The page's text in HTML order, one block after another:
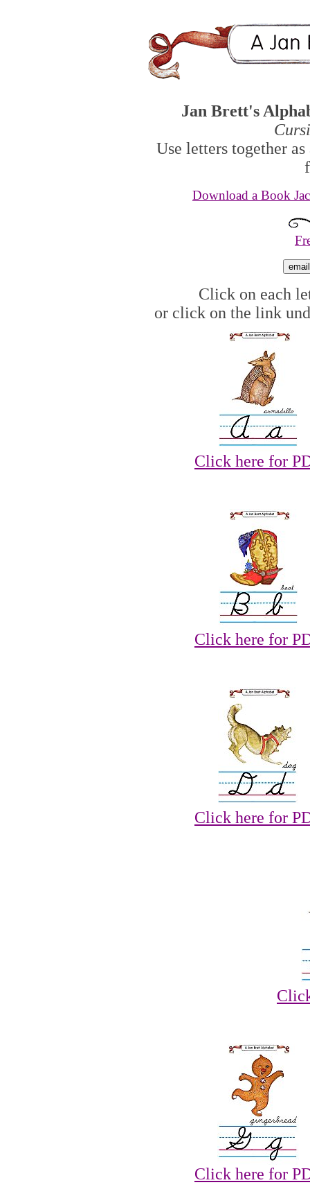
Jan Brett's
Use letters together
Download a Book
Click on each
or click on the link
Click here for
Click here for
Click here for
Click here for